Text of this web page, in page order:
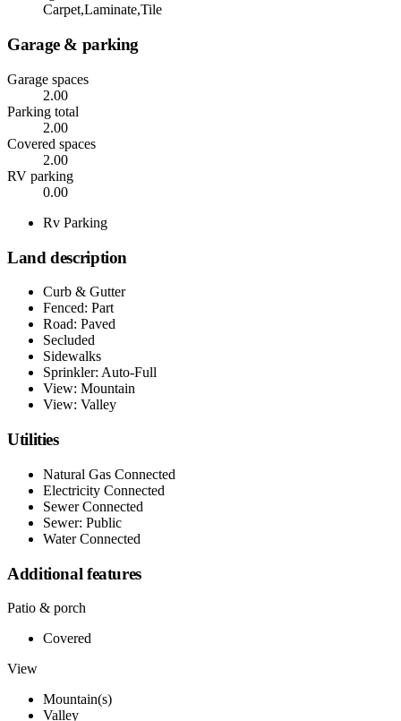
Carpet,Laminate,Tile
Garage & parking
Garage spaces
2.00
Parking total
2.00
Covered spaces
2.00
RV parking
0.00
Rv Parking
Land description
Curb & Gutter
Fenced: Part
Road: Paved
Secluded
Sidewalks
Sprinkler: Auto-Full
View: Mountain
View: Valley
Utilities
Natural Gas Connected
Electricity Connected
Sewer Connected
Sewer: Public
Water Connected
Additional features
Patio & porch
Covered
View
Mountain(s)
Valley